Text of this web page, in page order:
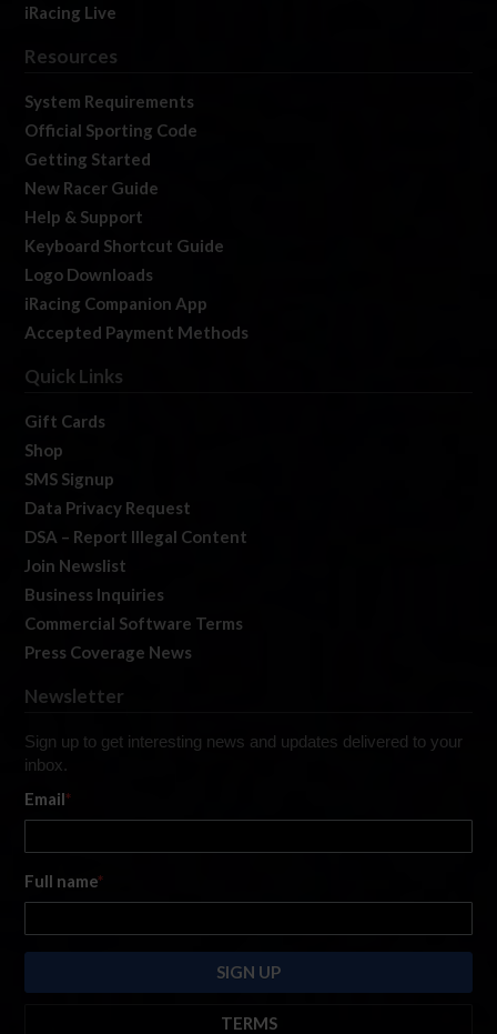
iRacing Live
Resources
System Requirements
Official Sporting Code
Getting Started
New Racer Guide
Help & Support
Keyboard Shortcut Guide
Logo Downloads
iRacing Companion App
Accepted Payment Methods
Quick Links
Gift Cards
Shop
SMS Signup
Data Privacy Request
DSA – Report Illegal Content
Join Newslist
Business Inquiries
Commercial Software Terms
Press Coverage News
Newsletter
Sign up to get interesting news and updates delivered to your
inbox.
Email*
Full name*
TERMS